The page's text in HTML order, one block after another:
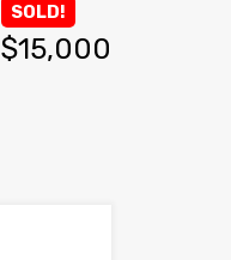
SOLD!
$15,000